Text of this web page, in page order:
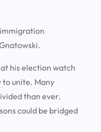
his election watch
to unite. Many
than ever.
could be bridged